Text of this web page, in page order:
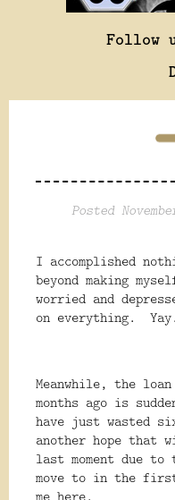
Follow
Posted
I accomplished
beyond making
worried and
on everything. Yay.
Meanwhile, the
months ago is
have just wasted
another hope that
last moment due
move to in the
me here.